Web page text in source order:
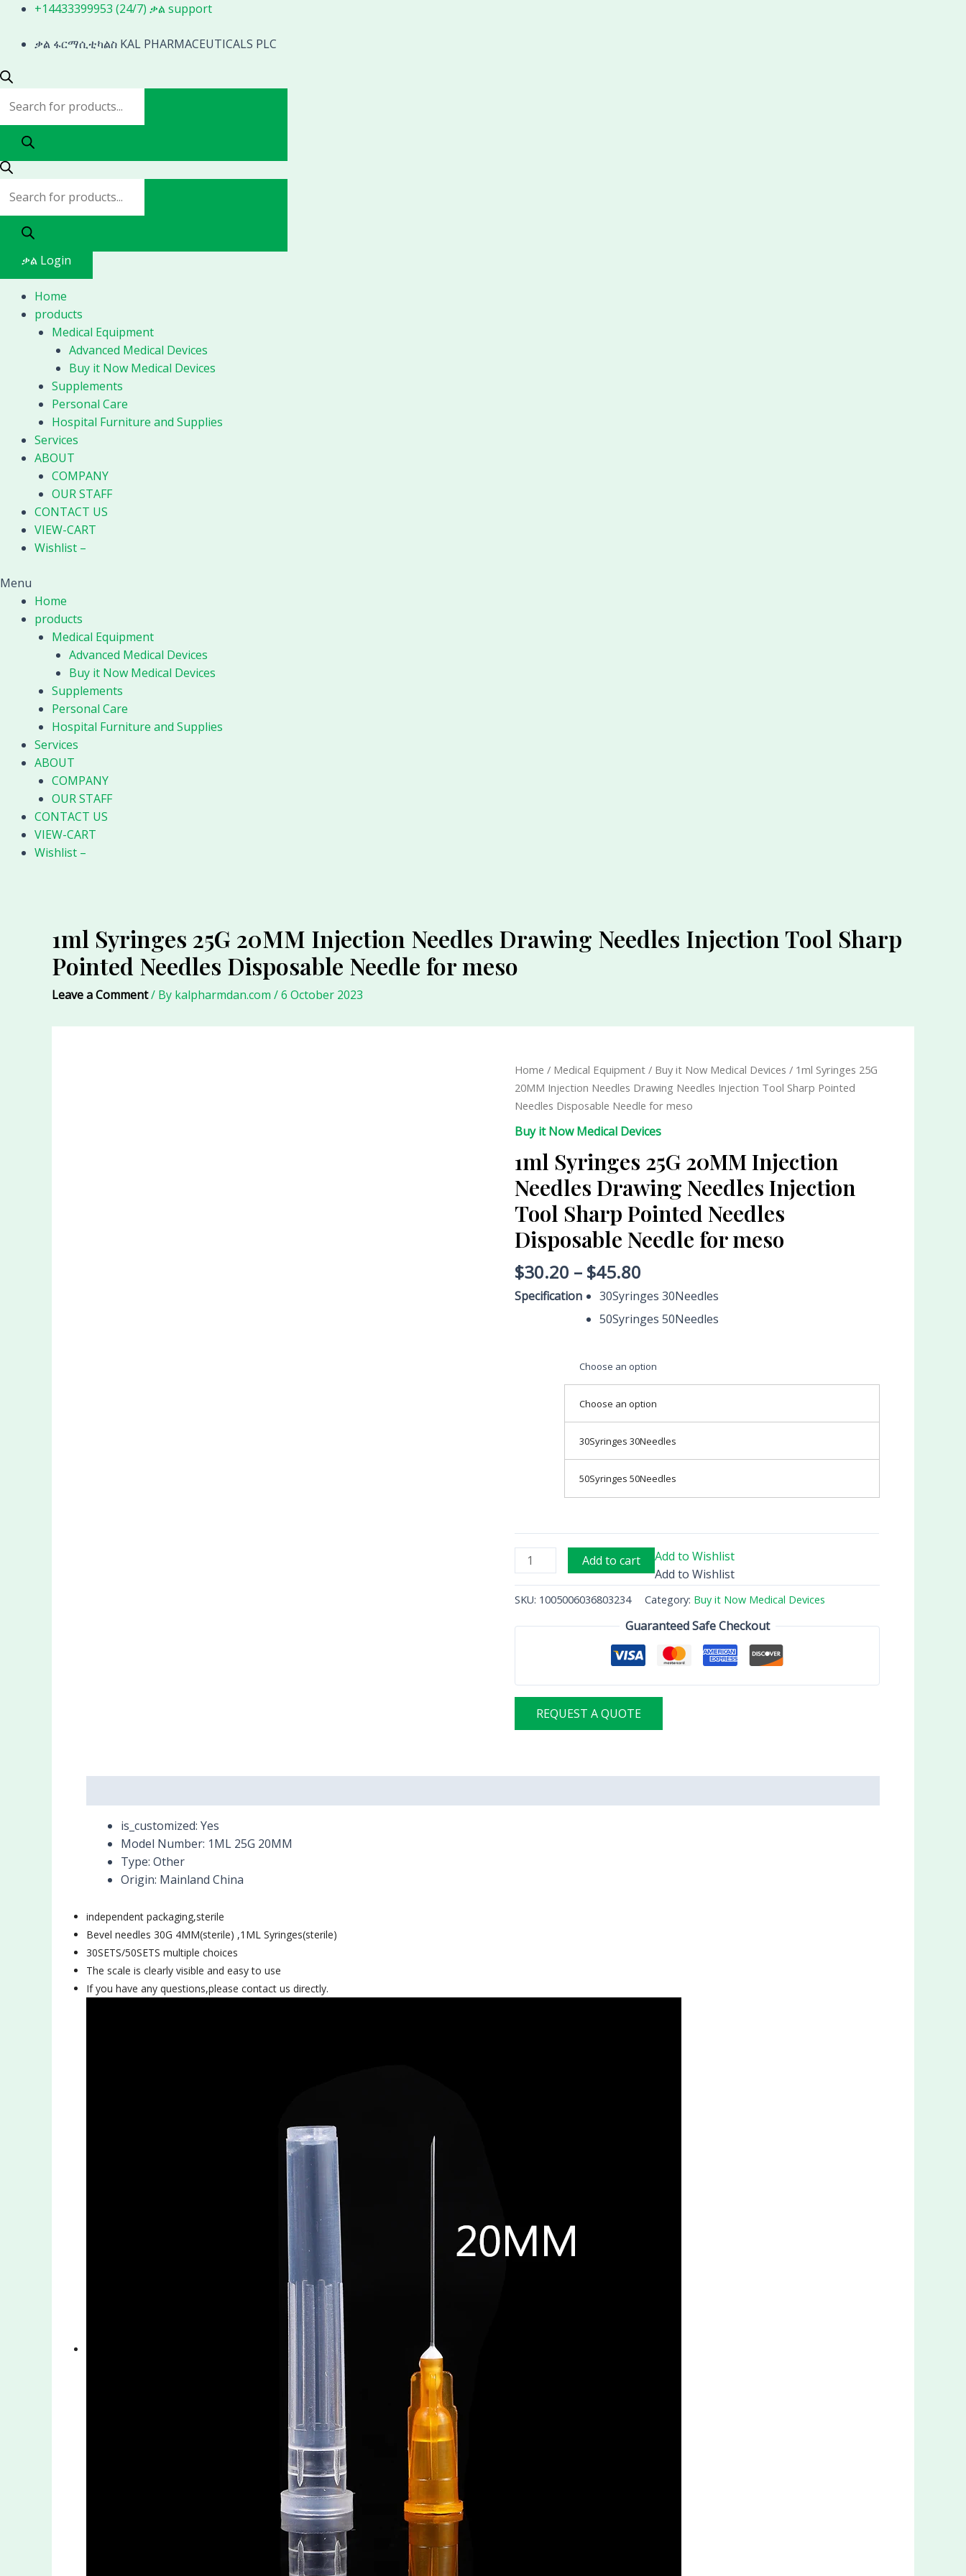
Skip
content
+14433399953 (24/7) ቃል support
ቃል ፋርማሲቲካልስ KAL PHARMACEUTICALS PLC
Products
Products
ቃል Login
Home
products
Medical Equipment
Advanced Medical Devices
Buy it Now Medical Devices
Supplements
Personal Care
Hospital Furniture and Supplies
Services
ABOUT
COMPANY
OUR STAFF
CONTACT US
VIEW-CART
Wishlist –
Menu
Home
products
Medical Equipment
Advanced Medical Devices
Buy it Now Medical Devices
Supplements
Personal Care
Hospital Furniture and Supplies
Services
ABOUT
COMPANY
OUR STAFF
CONTACT US
VIEW-CART
Wishlist –
1ml Syringes 25G 20MM Injection Needles Drawing Needles Injection Tool Sharp
Pointed Needles Disposable Needle for meso
Leave a Comment/ By kalpharmdan.com /6 October 2023
Home / Medical Equipment / Buy it Now Medical Devices / 1ml Syringes 25G
20MM Injection Needles Drawing Needles Injection Tool Sharp Pointed
Needles Disposable Needle for meso
Buy it Now Medical Devices
1ml Syringes 25G 20MM Injection
Needles Drawing Needles Injection
Tool Sharp Pointed Needles
Disposable Needle for meso
$30.20 – $45.80
Specification
30Syringes 30Needles
50Syringes 50Needles
Choose an option
Choose an option
30Syringes 30Needles
50Syringes 50Needles
1ml
Syringes
25G
20MM
Injection
Needles
Drawing
Needles
Injection
Tool
Sharp
Pointed
Needles
Disposable
Add to cart
Add to Wishlist
Add to Wishlist
SKU: 1005006036803234 Category: Buy it Now Medical Devices
Guaranteed Safe Checkout
REQUEST A QUOTE
is_customized: Yes
Model Number: 1ML 25G 20MM
Type: Other
Origin: Mainland China
independent packaging,sterile
Bevel needles 30G 4MM(sterile) ,1ML Syringes(sterile)
30SETS/50SETS multiple choices
The scale is clearly visible and easy to use
If you have any questions,please contact us directly.